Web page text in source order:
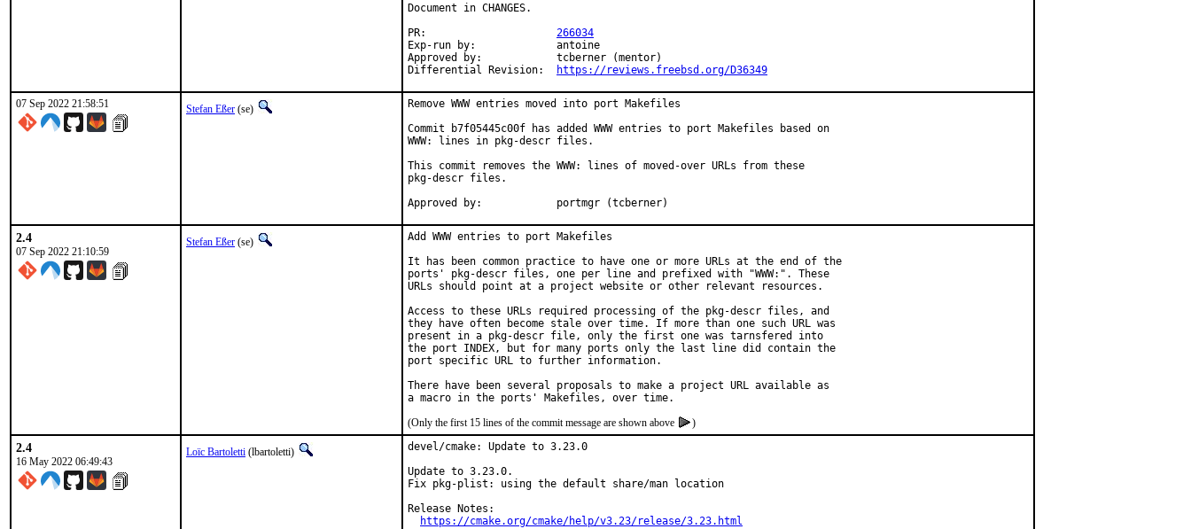
Document in CHANGES.
266034
Exp-run by:		antoine
Approved by:		tcberner (mentor)
https://reviews.freebsd.org/D36349
07 Sep 2022 21:58:51 Stefan Eßer (se)
Remove WWW entries moved into port Makefiles
Commit b7f05445c00f has added WWW entries to port Makefiles based on
WWW: lines in pkg-descr files.
This commit removes the WWW: lines of moved-over URLs from these
pkg-descr files.
Approved by:		portmgr (tcberner)
2.4
07 Sep 2022 21:10:59
Stefan Eßer (se)
Add WWW entries to port Makefiles
It has been common practice to have one or more URLs at the end of the
ports' pkg-descr files, one per line and prefixed with "WWW:". These
URLs should point at a project website or other relevant resources.
Access to these URLs required processing of the pkg-descr files, and
they have often become stale over time. If more than one such URL was
present in a pkg-descr file, only the first one was tarnsfered into
the port INDEX, but for many ports only the last line did contain the
port specific URL to further information.
There have been several proposals to make a project URL available as
(Only the first 15 lines of the commit message are shown above
)
2.4
16 May 2022 06:49:43
Loïc Bartoletti (lbartoletti)
devel/cmake: Update to 3.23.0
Update to 3.23.0.
Fix pkg-plist: using the default share/man location
Release Notes:
https://cmake.org/cmake/help/v3.23/release/3.23.html